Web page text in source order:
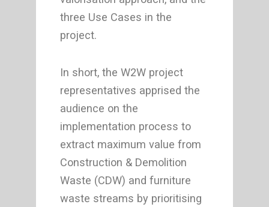
three Use Cases in the
project.
In short, the W2W project
representatives apprised the
audience on the
implementation process to
extract maximum value from
Construction & Demolition
Waste (CDW) and furniture
waste streams by prioritising